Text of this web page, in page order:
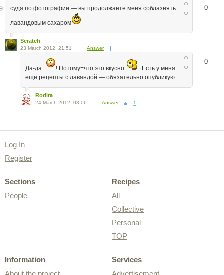
0
судя по фотографии — вы продолжаете меня соблазнять
лавандовым сахаром
Scratch
23 March 2012, 21:51 Answer
0
Да-да ! Потому=что это вкусно
. Есть у меня
ещё рецепты с лавандой — обязательно опубликую.
Rodira
24 March 2012, 03:06 Answer ↑
Log In
Register
Sections
People
Recipes
All
Collective
Personal
TOP
Information
Services